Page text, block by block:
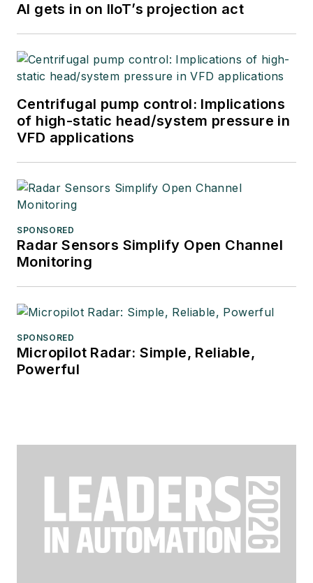
AI gets in on IIoT’s projection act
Centrifugal pump control: Implications
of high-static head/system pressure in
VFD applications
SPONSORED
Radar Sensors Simplify Open Channel
Monitoring
SPONSORED
Micropilot Radar: Simple, Reliable,
Powerful